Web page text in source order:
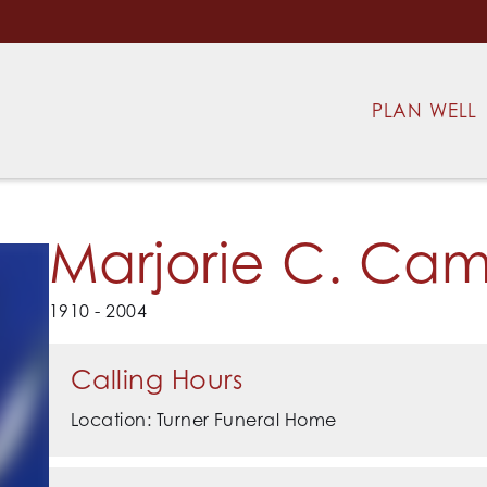
PLAN WELL
Marjorie C.
1910 - 2004
Calling Hours
Location: Turner Funeral Home